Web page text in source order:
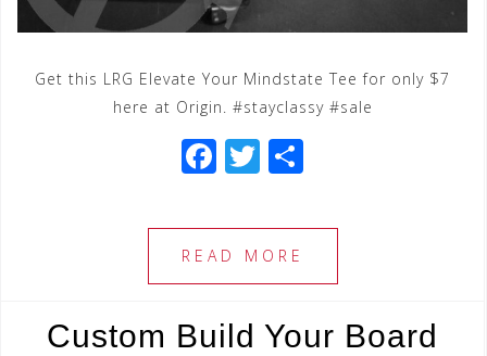
Get this LRG Elevate Your Mindstate Tee for only $7
here at Origin. #stayclassy #sale
F
c
e
b
o
T
tt
e
r
ar
READ MORE
Custom Build Your Board